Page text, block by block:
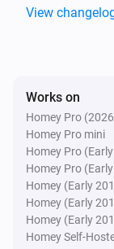
View
Works on
Homey Pro
Homey Pro mini
Homey Pro
Homey Pro
Homey (Early
Homey (Early
Homey (Early
Homey Self-